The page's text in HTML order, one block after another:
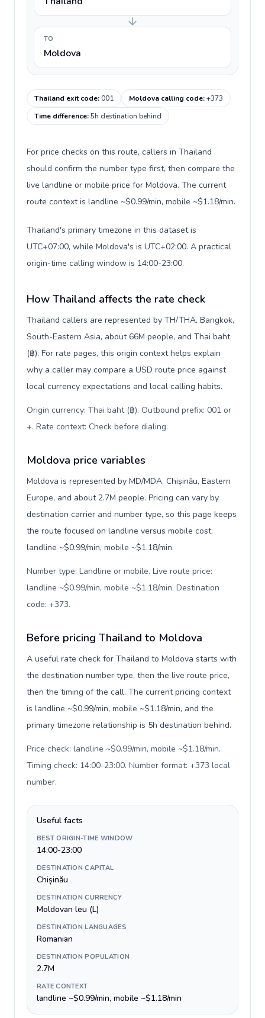
TO
Moldova
Thailand exit code:001 Moldova calling code:+373
Time difference:5h destination behind
For price checks on this route, callers in Thailand
should confirm the number type first, then compare the
live landline or mobile price for Moldova. The current
route context is landline ~$0.99/min, mobile ~$1.18/min.
Thailand's primary timezone in this dataset is
UTC+07:00, while Moldova's is UTC+02:00. A practical
origin-time calling window is 14:00-23:00.
How Thailand affects the rate check
Thailand callers are represented by TH/THA, Bangkok,
South-Eastern Asia, about 66M people, and Thai baht
(฿). For rate pages, this origin context helps explain
why a caller may compare a USD route price against
local currency expectations and local calling habits.
Origin currency: Thai baht (฿). Outbound prefix: 001 or
+. Rate context: Check before dialing.
Moldova price variables
Moldova is represented by MD/MDA, Chișinău, Eastern
Europe, and about 2.7M people. Pricing can vary by
destination carrier and number type, so this page keeps
the route focused on landline versus mobile cost:
landline ~$0.99/min, mobile ~$1.18/min.
Number type: Landline or mobile. Live route price:
landline ~$0.99/min, mobile ~$1.18/min. Destination
code: +373.
Before pricing Thailand to Moldova
A useful rate check for Thailand to Moldova starts with
the destination number type, then the live route price,
then the timing of the call. The current pricing context
is landline ~$0.99/min, mobile ~$1.18/min, and the
primary timezone relationship is 5h destination behind.
Price check: landline ~$0.99/min, mobile ~$1.18/min.
Timing check: 14:00-23:00. Number format: +373 local
number.
Useful facts
BEST ORIGIN-TIME WINDOW
14:00-23:00
DESTINATION CAPITAL
Chișinău
DESTINATION CURRENCY
Moldovan leu (L)
DESTINATION LANGUAGES
Romanian
DESTINATION POPULATION
2.7M
RATE CONTEXT
landline ~$0.99/min, mobile ~$1.18/min